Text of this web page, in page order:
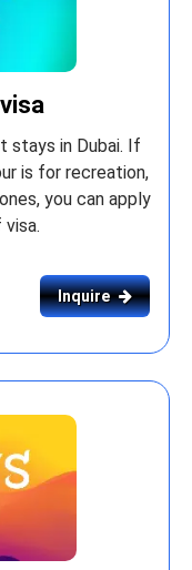
stays in Dubai. If
is for recreation,
you can apply
Inquire